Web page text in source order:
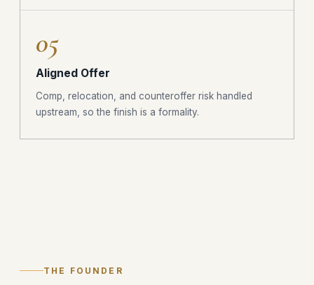
05
Aligned Offer
Comp, relocation, and counteroffer risk handled
upstream, so the finish is a formality.
THE FOUNDER